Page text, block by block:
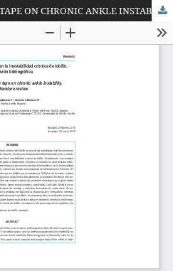
EFFECT OF KINESIOLOGY TAPE ON CHRONIC ANKLE INSTABILITY. LITERATURE REVIEW